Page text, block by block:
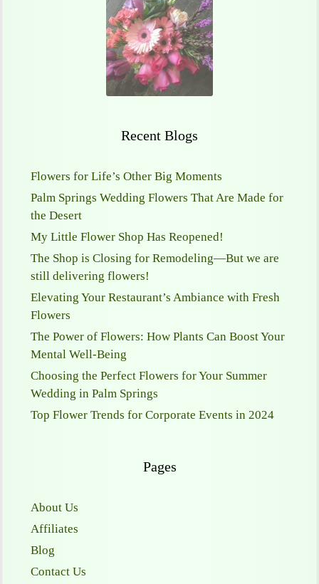
Recent Blogs
Flowers for Life’s Other Big Moments
Palm Springs Wedding Flowers That Are Made for
the Desert
My Little Flower Shop Has Reopened!
The Shop is Closing for Remodeling—But we are
still delivering flowers!
Elevating Your Restaurant’s Ambiance with Fresh
Flowers
The Power of Flowers: How Plants Can Boost Your
Mental Well-Being
Choosing the Perfect Flowers for Your Summer
Wedding in Palm Springs
Top Flower Trends for Corporate Events in 2024
Pages
About Us
Affiliates
Blog
Contact Us